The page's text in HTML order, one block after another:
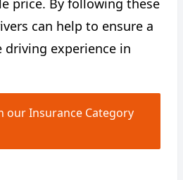
price. By following these
can help to ensure a
driving experience in
our Insurance Category